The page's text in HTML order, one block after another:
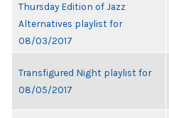
Thursday Edition of Jazz
Alternatives playlist for
08/03/2017
Transfigured Night playlist for
08/05/2017